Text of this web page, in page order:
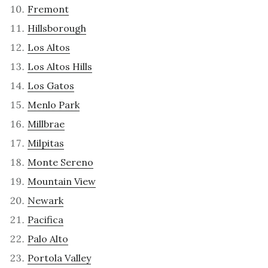
Fremont
Hillsborough
Los Altos
Los Altos Hills
Los Gatos
Menlo Park
Millbrae
Milpitas
Monte Sereno
Mountain View
Newark
Pacifica
Palo Alto
Portola Valley